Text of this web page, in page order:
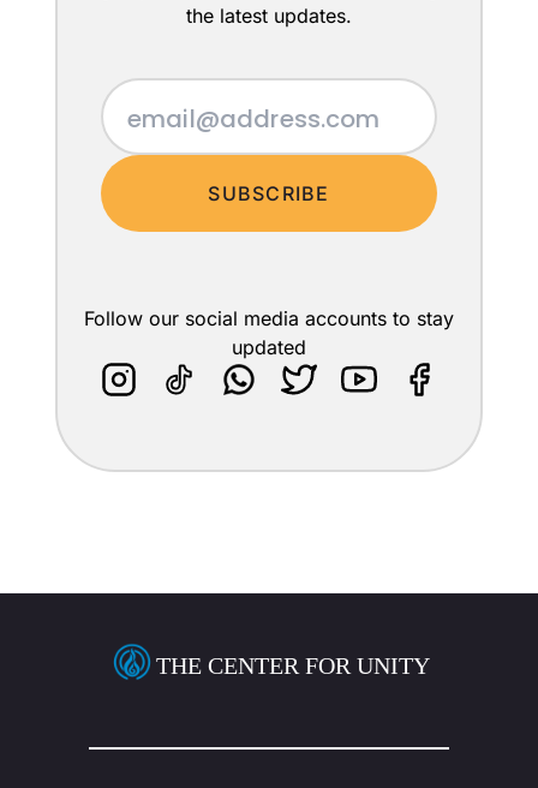
the latest updates.
SUBSCRIBE
Follow our social media accounts to stay
updated
THE CENTER FOR UNITY